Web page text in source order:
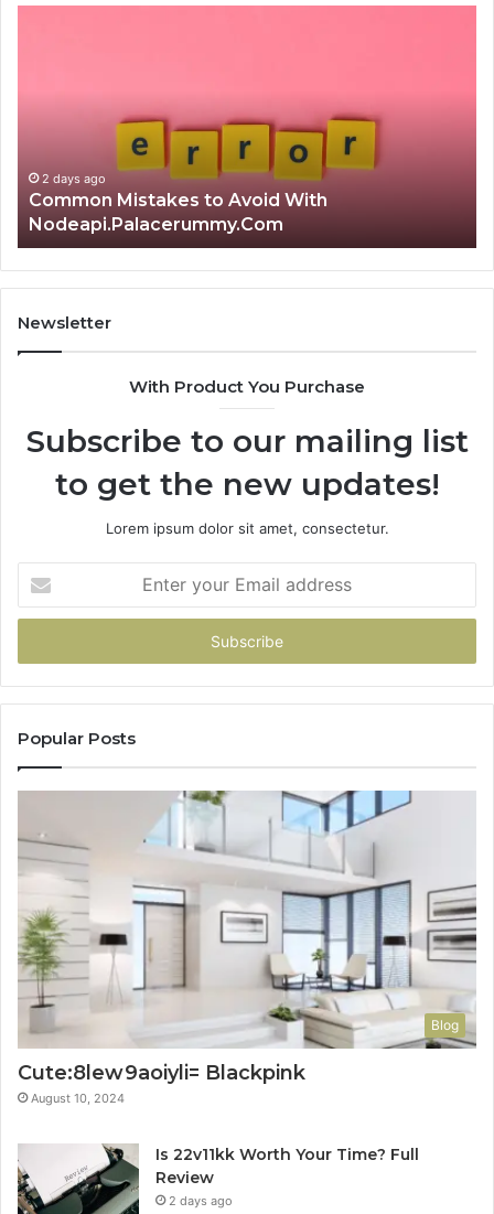
Nodeapi.Palacerummy.Com
2 days ago
Common Mistakes to Avoid With
Nodeapi.Palacerummy.Com
Newsletter
With Product You Purchase
Subscribe to our mailing list
to get the new updates!
Lorem ipsum dolor sit amet, consectetur.
your
Email
Popular Posts
Blog
Cute:8lew9aoiyli= Blackpink
August 10, 2024
Is 22v11kk Worth Your Time? Full
Review
2 days ago